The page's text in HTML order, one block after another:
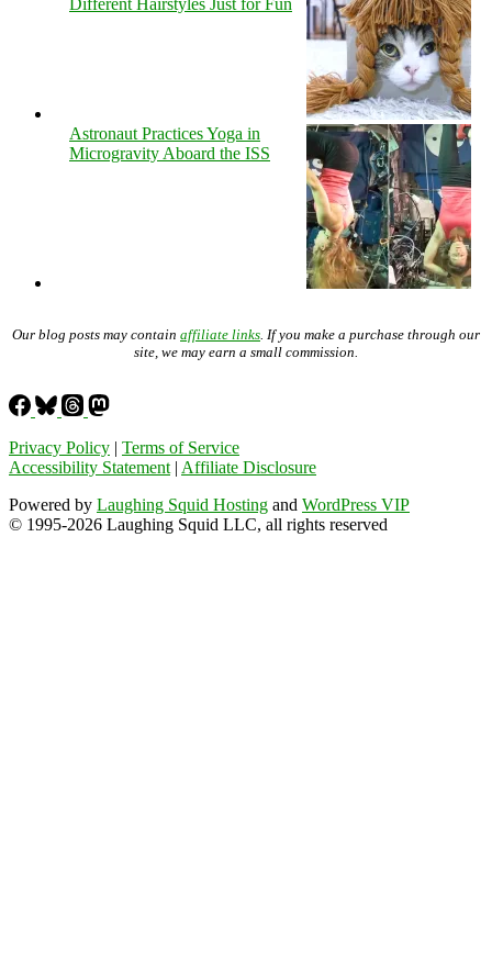
Astronaut Practices Yoga in
Microgravity Aboard the ISS
Our blog posts may contain affiliate links . If you make a purchase through our
site, we may earn a small commission.
Privacy Policy | Terms of Service
Accessibility Statement | Affiliate Disclosure
Powered by Laughing Squid Hosting and WordPress VIP
© 1995-2026 Laughing Squid LLC, all rights reserved